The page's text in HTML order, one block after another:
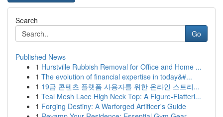
Search
Go
Published News
1 Hurstville Rubbish Removal for Office and Home ...
1 The evolution of financial expertise in today&#...
1 19금 콘텐츠 플랫폼 사용자를 위한 온라인 스트리...
1 Teal Mesh Lace High Neck Top: A Figure-Flatteri...
1 Forging Destiny: A Warforged Artificer's Guide